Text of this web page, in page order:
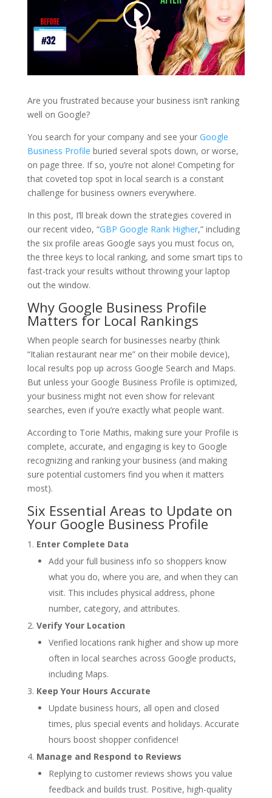
Are you frustrated because your business isn’t ranking
well on Google?
You search for your company and see your Google
Business Profile buried several spots down, or worse,
on page three. If so, you’re not alone! Competing for
that coveted top spot in local search is a constant
challenge for business owners everywhere.
In this post, I’ll break down the strategies covered in
our recent video, “GBP Google Rank Higher,” including
the six profile areas Google says you must focus on,
the three keys to local ranking, and some smart tips to
fast-track your results without throwing your laptop
out the window.
Why Google Business Profile
Matters for Local Rankings
When people search for businesses nearby (think
“Italian restaurant near me” on their mobile device),
local results pop up across Google Search and Maps.
But unless your Google Business Profile is optimized,
your business might not even show for relevant
searches, even if you’re exactly what people want.
According to Torie Mathis, making sure your Profile is
complete, accurate, and engaging is key to Google
recognizing and ranking your business (and making
sure potential customers find you when it matters
most).
Six Essential Areas to Update on
Your Google Business Profile
Enter Complete Data
Add your full business info so shoppers know
what you do, where you are, and when they can
visit. This includes physical address, phone
number, category, and attributes.
Verify Your Location
Verified locations rank higher and show up more
often in local searches across Google products,
including Maps.
Keep Your Hours Accurate
Update business hours, all open and closed
times, plus special events and holidays. Accurate
hours boost shopper confidence!
Manage and Respond to Reviews
Replying to customer reviews shows you value
feedback and builds trust. Positive, high-quality